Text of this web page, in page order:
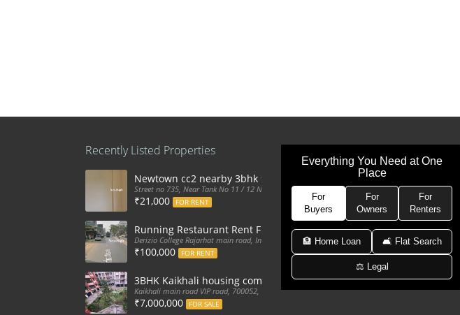
Recently Listed Properties
Newtown cc2 nearby 3bhk flat for rent at 21k pm
Street no 735, Near Tank No 11 / 12 New Town Action Area 2D Near Sranchi Signal Crossing, India
₹21,000 FOR RENT
Running Restaurant Rent Full Furnished Newtown Rajarhat Main Road
Derizio College Rajarhat main road, India
₹100,000 FOR RENT
3BHK Kaikhali housing complex flat sale with car parking
Kaikhali main road VIP road, 700052, India
₹7,000,000 FOR SALE
Everything You Need at One
Place
For
Buyers
For
Owners
For
Renters
🏦 Home Loan 🛋 Flat Search
⚖️ Legal